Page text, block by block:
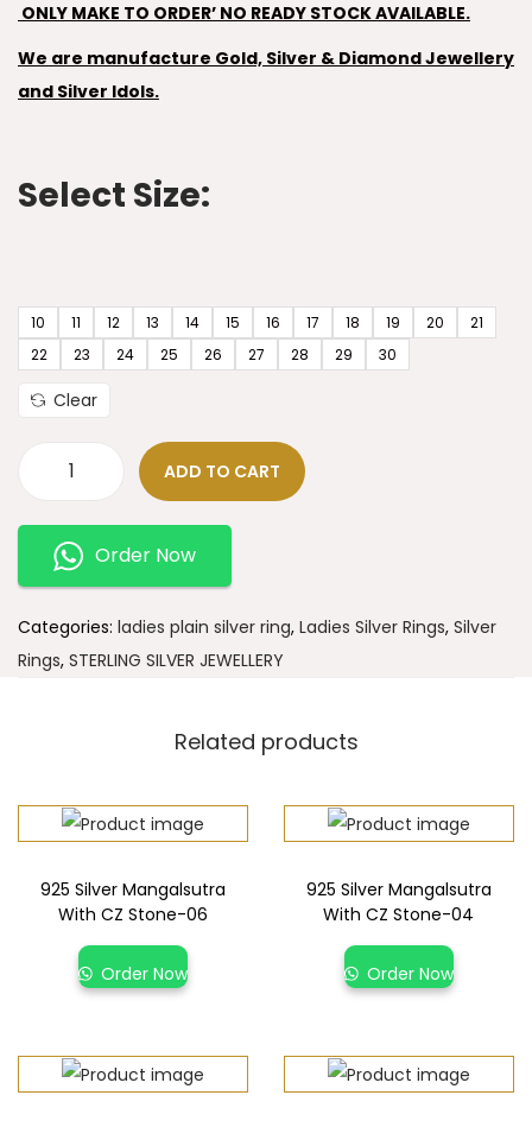
ONLY MAKE TO ORDER’ NO READY STOCK AVAILABLE.
We are manufacture Gold, Silver & Diamond Jewellery
and Silver Idols.
Select Size:
10 11 12 13 14 15 16 17 18 19 20
21
22
23 24 25 26 27 28 29 30
Clear
ADD TO CART
Order Now
Categories: ladies plain silver ring, Ladies Silver Rings, Silver
Rings, STERLING SILVER JEWELLERY
Related products
925 Silver Mangalsutra
With CZ Stone-06
Order Now
925 Silver Mangalsutra
With CZ Stone-04
Order Now